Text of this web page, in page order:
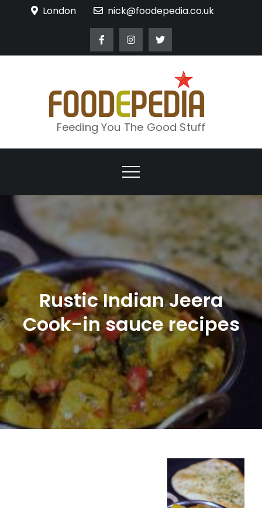
London nick@foodepedia.co.uk
Feeding You The Good Stuff
Rustic Indian Jeera
Cook-in sauce recipes